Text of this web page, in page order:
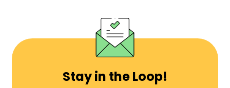
Stay in the Loop!